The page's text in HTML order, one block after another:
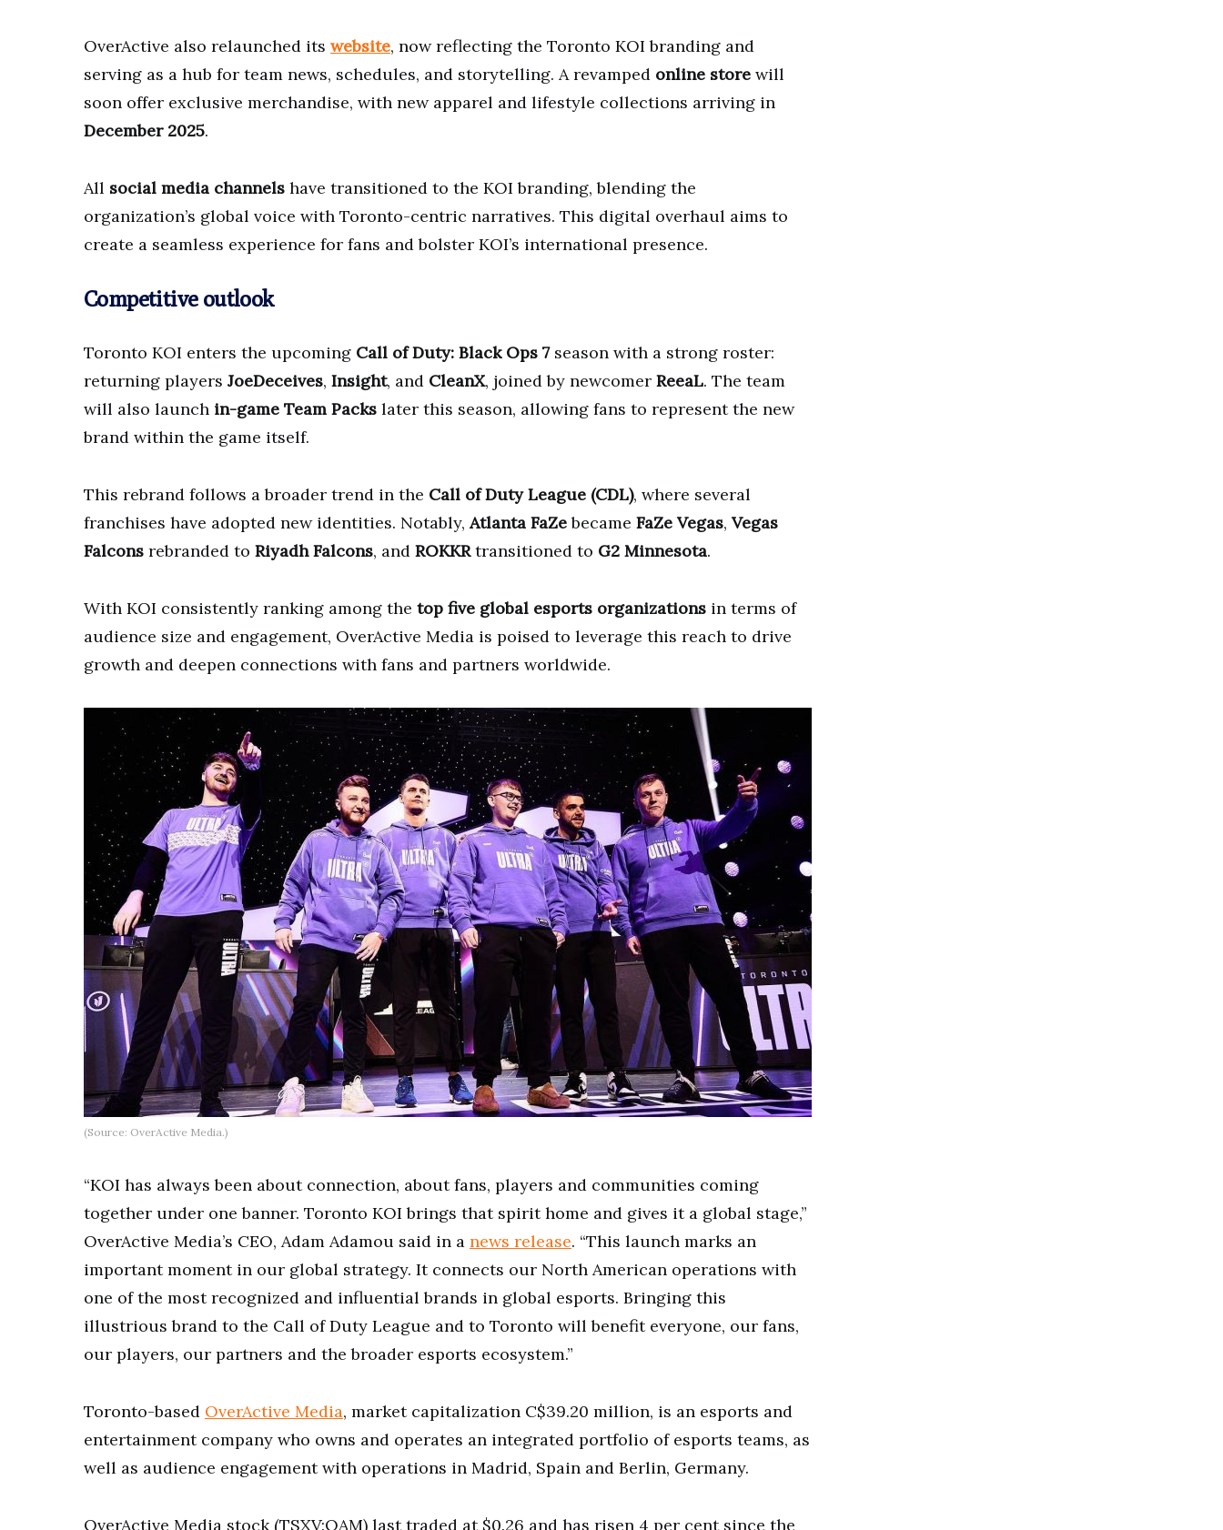
OverActive also relaunched its website, now reflecting the Toronto KOI branding and
serving as a hub for team news, schedules, and storytelling. A revamped online store will
soon offer exclusive merchandise, with new apparel and lifestyle collections arriving in
December 2025.
All social media channels have transitioned to the KOI branding, blending the
organization’s global voice with Toronto-centric narratives. This digital overhaul aims to
create a seamless experience for fans and bolster KOI’s international presence.
Competitive outlook
Toronto KOI enters the upcoming Call of Duty: Black Ops 7season with a strong roster:
returning players JoeDeceives, Insight, and CleanX, joined by newcomer ReeaL. The team
will also launch in-game Team Packs later this season, allowing fans to represent the new
brand within the game itself.
This rebrand follows a broader trend in the Call of Duty League (CDL), where several
franchises have adopted new identities. Notably,Atlanta FaZebecame FaZe Vegas, Vegas
Falcons rebranded to Riyadh Falcons, and ROKKRtransitioned to G2 Minnesota.
With KOI consistently ranking among the top five global esports organizations in terms of
audience size and engagement, OverActive Media is poised to leverage this reach to drive
growth and deepen connections with fans and partners worldwide.
(Source: OverActive Media.)
“KOI has always been about connection, about fans, players and communities coming
together under one banner. Toronto KOI brings that spirit home and gives it a global stage,”
OverActive Media’s CEO, Adam Adamou said in a news release. “This launch marks an
important moment in our global strategy. It connects our North American operations with
one of the most recognized and influential brands in global esports. Bringing this
illustrious brand to the Call of Duty League and to Toronto will benefit everyone, our fans,
our players, our partners and the broader esports ecosystem.”
Toronto-based OverActive Media, market capitalization C$39.20 million, is an esports and
entertainment company who owns and operates an integrated portfolio of esports teams, as
well as audience engagement with operations in Madrid, Spain and Berlin, Germany.
OverActive Media stock (TSXV:OAM) last traded at $0.26 and has risen 4 per cent since the